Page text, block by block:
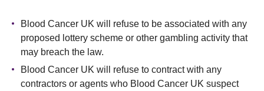
Blood Cancer UK will refuse to be associated with any
proposed lottery scheme or other gambling activity that
may breach the law.
Blood Cancer UK will refuse to contract with any
contractors or agents who Blood Cancer UK suspect